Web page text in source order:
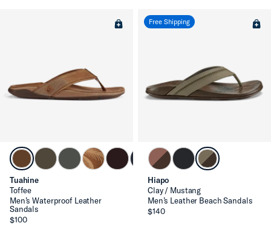
Tuahine
Toffee
Men’s Waterproof Leather
Sandals
$100
Free Shipping
Hiapo
Clay / Mustang
Men’s Leather Beach Sandals
$140